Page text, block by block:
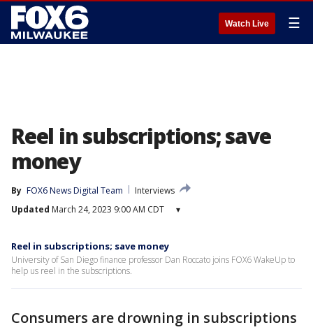
Watch Live ☰
Reel in subscriptions; save
money
By FOX6 News Digital Team
Interviews
Updated March 24, 2023 9:00 AM CDT ▾
Reel in subscriptions; save money
University of San Diego finance professor Dan Roccato joins FOX6 WakeUp to
help us reel in the subscriptions.
Consumers are drowning in subscriptions